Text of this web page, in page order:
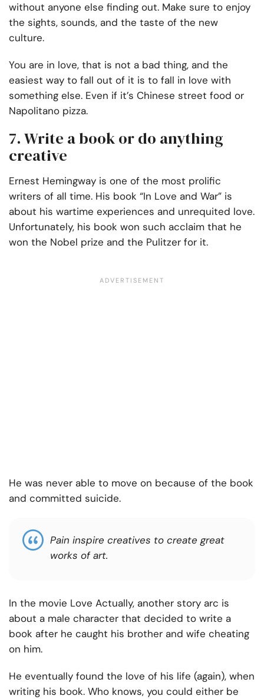
without anyone else finding out. Make sure to enjoy
the sights, sounds, and the taste of the new
culture.
You are in love, that is not a bad thing, and the
easiest way to fall out of it is to fall in love with
something else. Even if it’s Chinese street food or
Napolitano pizza.
7. Write a book or do anything
creative
Ernest Hemingway is one of the most prolific
writers of all time. His book “In Love and War” is
about his wartime experiences and unrequited love.
Unfortunately, his book won such acclaim that he
won the Nobel prize and the Pulitzer for it.
He was never able to move on because of the book
and committed suicide.
Pain inspire creatives to create great
works of art.
In the movie Love Actually, another story arc is
about a male character that decided to write a
book after he caught his brother and wife cheating
on him.
He eventually found the love of his life (again), when
writing his book. Who knows, you could either be